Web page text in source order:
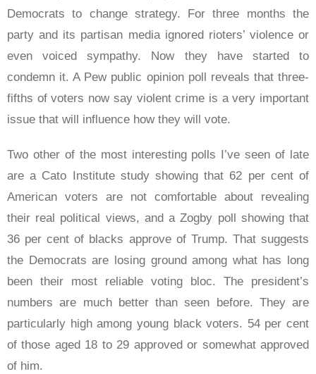
Democrats to change strategy. For three months the
party and its partisan media ignored rioters’ violence or
even voiced sympathy. Now they have started to
condemn it. A Pew public opinion poll reveals that three-
fifths of voters now say violent crime is a very important
issue that will influence how they will vote.
Two other of the most interesting polls I’ve seen of late
are a Cato Institute study showing that 62 per cent of
American voters are not comfortable about revealing
their real political views, and a Zogby poll showing that
36 per cent of blacks approve of Trump. That suggests
the Democrats are losing ground among what has long
been their most reliable voting bloc. The president’s
numbers are much better than seen before. They are
particularly high among young black voters. 54 per cent
of those aged 18 to 29 approved or somewhat approved
of him.